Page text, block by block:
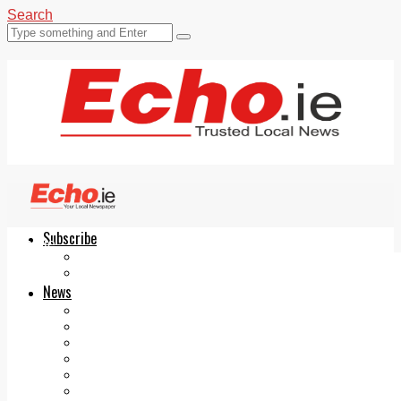
Search
Subscribe
News
Echo.ie